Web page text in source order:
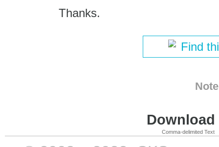
Thanks.
Find
Comma-delimited Text